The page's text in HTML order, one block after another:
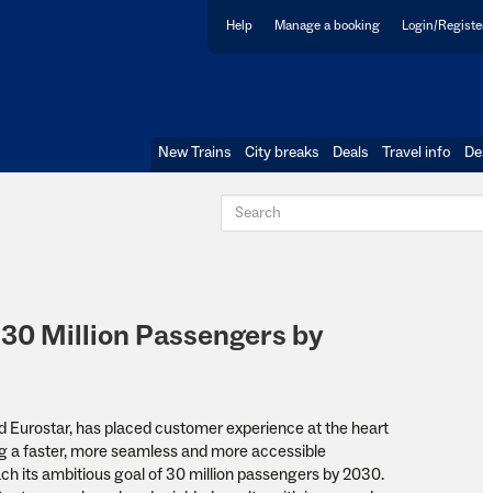
Help Manage a booking Login/
New Trains City breaks Deals Travel info
Million Passengers by
has placed customer experience at the heart
faster, more seamless and more accessible
its ambitious goal of 30 million passengers by 2030.